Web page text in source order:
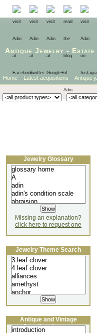
Antique Jewelry - Estate
Home Latest acquisitions Antique
Jewelry Glossary
Missing an explanation?
click here to request one
Jewelry Theme Search
Antique and Vintage
Jewellery Lecture